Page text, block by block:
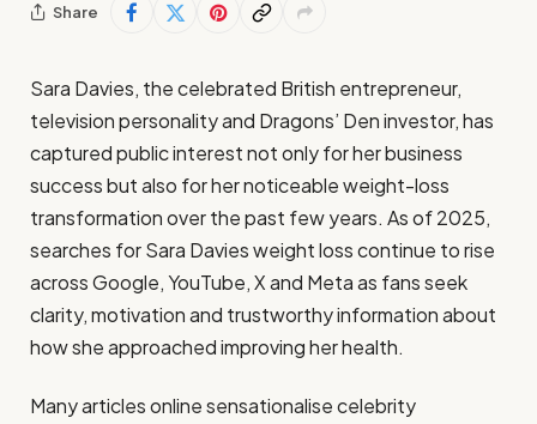
Share
Sara Davies, the celebrated British entrepreneur,
television personality and Dragons’ Den investor, has
captured public interest not only for her business
success but also for her noticeable weight-loss
transformation over the past few years. As of 2025,
searches for Sara Davies weight loss continue to rise
across Google, YouTube, X and Meta as fans seek
clarity, motivation and trustworthy information about
how she approached improving her health.
Many articles online sensationalise celebrity